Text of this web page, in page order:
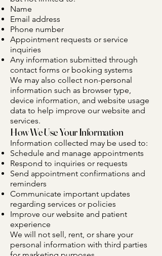
Name
Email address
Phone number
Appointment requests or service
inquiries
Any information submitted through
contact forms or booking systems
We may also collect non-personal
information such as browser type,
device information, and website usage
data to help improve our website and
services.
How We Use Your Information
Information collected may be used to:
Schedule and manage appointments
Respond to inquiries or requests
Send appointment confirmations and
reminders
Communicate important updates
regarding services or policies
Improve our website and patient
experience
We will not sell, rent, or share your
personal information with third parties